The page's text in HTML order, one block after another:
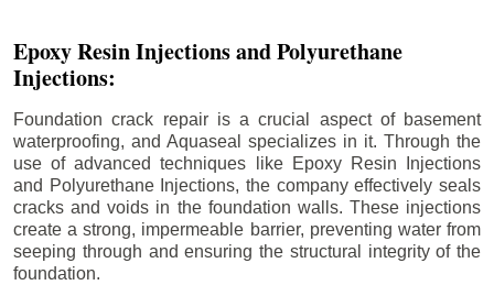
Epoxy Resin Injections and Polyurethane
Injections:
Foundation crack repair is a crucial aspect of basement
waterproofing, and Aquaseal specializes in it. Through the
use of advanced techniques like Epoxy Resin Injections
and Polyurethane Injections, the company effectively seals
cracks and voids in the foundation walls. These injections
create a strong, impermeable barrier, preventing water from
seeping through and ensuring the structural integrity of the
foundation.